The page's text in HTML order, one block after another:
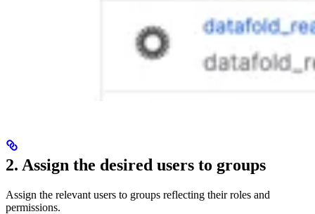
2. Assign the desired users to groups
Assign the relevant users to groups reflecting their roles and
permissions.